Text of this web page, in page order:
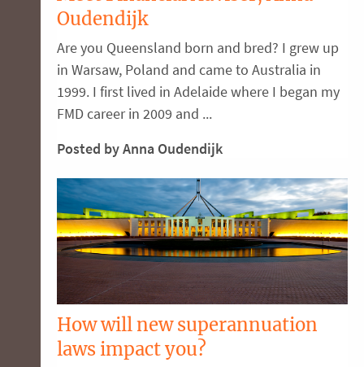
Oudendijk
Are you Queensland born and bred? I grew up
in Warsaw, Poland and came to Australia in
1999. I first lived in Adelaide where I began my
FMD career in 2009 and ...
Posted by Anna Oudendijk
How will new superannuation
laws impact you?